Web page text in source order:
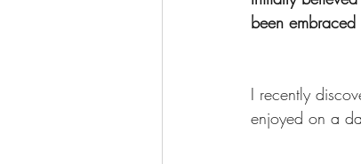
been
I recently
enjoyed on a